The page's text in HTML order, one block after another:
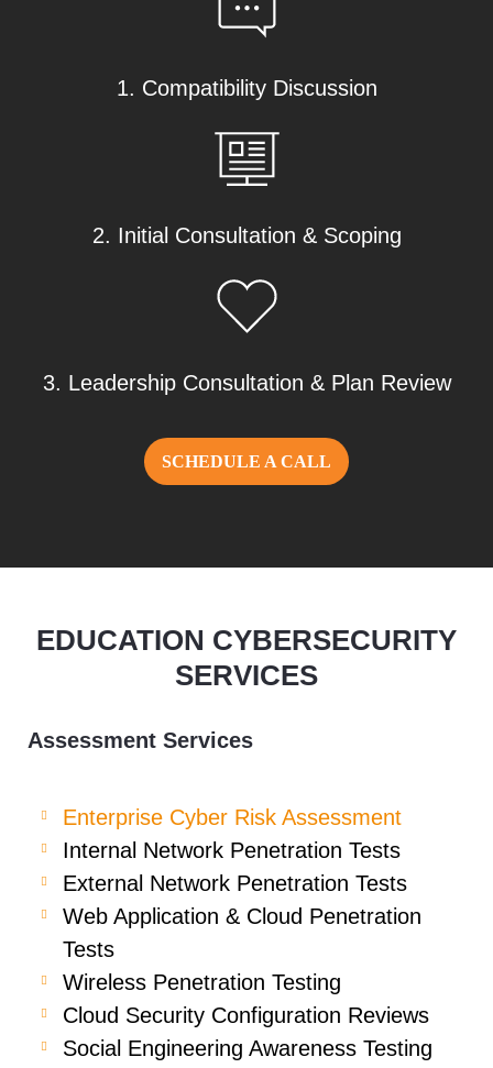
1. Compatibility Discussion
2. Initial Consultation & Scoping
3. Leadership Consultation & Plan Review
SCHEDULE A CALL
EDUCATION CYBERSECURITY
SERVICES
Assessment Services
Enterprise Cyber Risk Assessment
Internal Network Penetration Tests
External Network Penetration Tests
Web Application & Cloud Penetration
Tests
Wireless Penetration Testing
Cloud Security Configuration Reviews
Social Engineering Awareness Testing